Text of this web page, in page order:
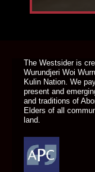
The Westsider is
Wurundjeri Woi
Kulin Nation. We
present and
and traditions of
Elders of all
land.